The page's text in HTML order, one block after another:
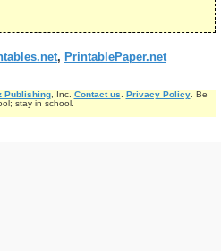
, PrintablePaper.net
Publishing, Inc. Contact us. Privacy Policy. Be
stay in school.